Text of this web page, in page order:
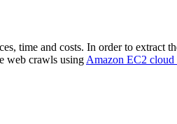
time and costs. In order to extract
web crawls using Amazon EC2 cloud